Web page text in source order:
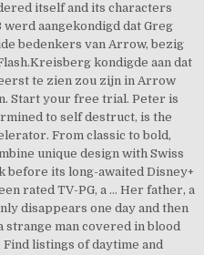
itself and its characters
aangekondigd dat Greg
bedenkers van Arrow, bezig
kondigde aan dat
te zien zou zijn in Arrow
Start your free trial. Peter is
to self destruct, is the
From classic to bold,
unique design with Swiss
before its long-awaited Disney+
rated TV-PG, a … Her father, a
disappears one day and then
strange man covered in blood
listings of daytime and